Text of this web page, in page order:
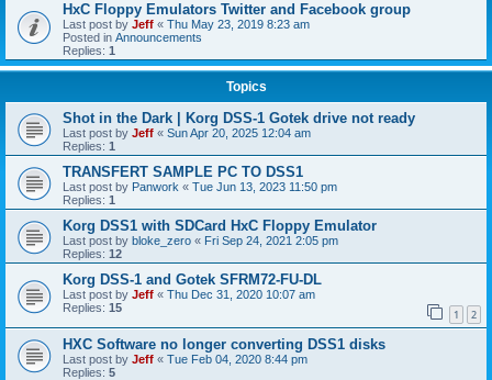
HxC Floppy Emulators Twitter and Facebook group
Last post by Jeff « Thu May 23, 2019 8:23 am
Posted in Announcements
Replies: 1
Topics
Shot in the Dark | Korg DSS-1 Gotek drive not ready
Last post by Jeff « Sun Apr 20, 2025 12:04 am
Replies: 1
TRANSFERT SAMPLE PC TO DSS1
Last post by Panwork « Tue Jun 13, 2023 11:50 pm
Replies: 1
Korg DSS1 with SDCard HxC Floppy Emulator
Last post by bloke_zero « Fri Sep 24, 2021 2:05 pm
Replies: 12
Korg DSS-1 and Gotek SFRM72-FU-DL
Last post by Jeff « Thu Dec 31, 2020 10:07 am
Replies: 15 1 2
HXC Software no longer converting DSS1 disks
Last post by Jeff « Tue Feb 04, 2020 8:44 pm
Replies: 5